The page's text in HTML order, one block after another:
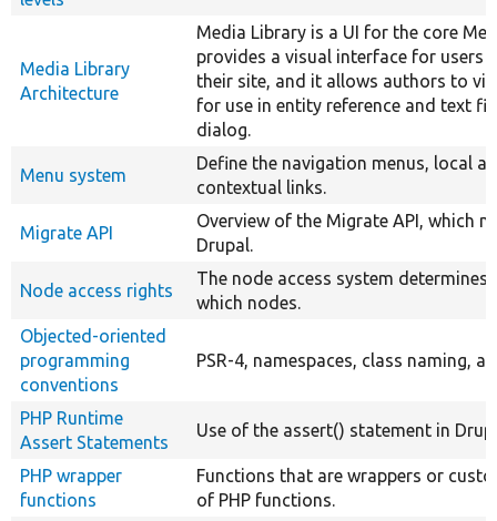
Media Library
Architecture
Media Library is a UI for the core
provides a visual interface for users
their site, and it allows authors to
for use in entity reference and text
dialog.
Menu system
Define the navigation menus, local
contextual links.
Migrate API
Overview of the Migrate API, which
Drupal.
Node access rights
The node access system
which nodes.
Objected-oriented
programming
conventions
PSR-4, namespaces, class naming,
PHP Runtime
Assert Statements
Use of the assert() statement in
PHP wrapper
functions
Functions that are wrappers or
of PHP functions.